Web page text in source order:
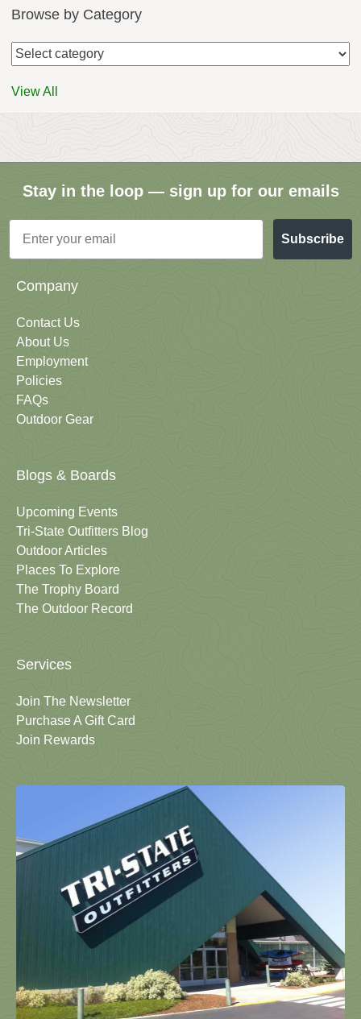
Browse by Category
View All
Stay in the loop — sign up for our emails
Email
Subscribe
Company
Contact Us
About Us
Employment
Policies
FAQs
Outdoor Gear
Blogs & Boards
Upcoming Events
Tri-State Outfitters Blog
Outdoor Articles
Places To Explore
The Trophy Board
The Outdoor Record
Services
Join The Newsletter
Purchase A Gift Card
Join Rewards